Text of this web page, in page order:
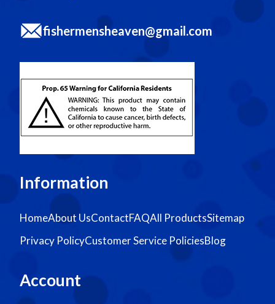
fishermensheaven@gmail.com
Information
HomeAbout UsContactFAQAll ProductsSitemap
Privacy PolicyCustomer Service PoliciesBlog
Account